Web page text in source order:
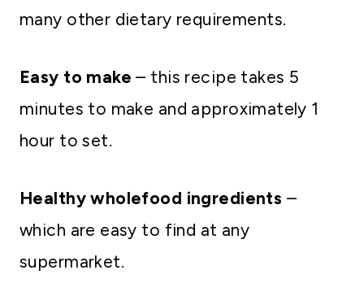
many other dietary requirements.
Easy to make– this recipe takes 5
minutes to make and approximately 1
hour to set.
Healthy wholefood ingredients –
which are easy to find at any
supermarket.